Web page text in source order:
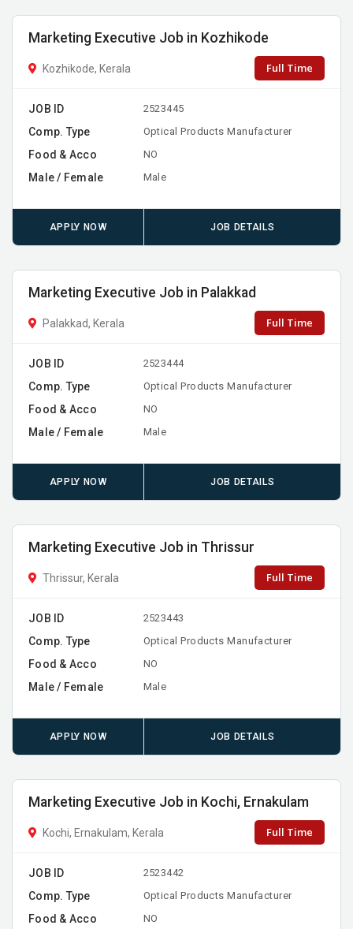
Marketing Executive Job in Kozhikode
Kozhikode, Kerala Full Time
JOB ID 2523445
Comp. Type Optical Products Manufacturer
Food & Acco NO
Male / Female Male
APPLY NOW JOB DETAILS
Marketing Executive Job in Palakkad
Palakkad, Kerala Full Time
JOB ID 2523444
Comp. Type Optical Products Manufacturer
Food & Acco NO
Male / Female Male
APPLY NOW JOB DETAILS
Marketing Executive Job in Thrissur
Thrissur, Kerala Full Time
JOB ID 2523443
Comp. Type Optical Products Manufacturer
Food & Acco NO
Male / Female Male
APPLY NOW JOB DETAILS
Marketing Executive Job in Kochi, Ernakulam
Kochi, Ernakulam, Kerala Full Time
JOB ID 2523442
Comp. Type Optical Products Manufacturer
Food & Acco NO